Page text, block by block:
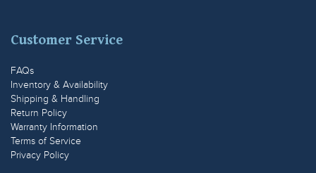
Customer Service
FAQs
Inventory & Availability
Shipping & Handling
Return Policy
Warranty Information
Terms of Service
Privacy Policy